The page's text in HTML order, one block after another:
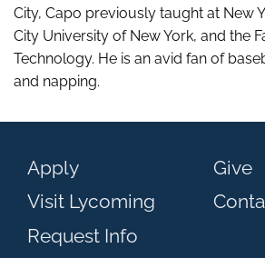
City, Capo previously taught at New
City University of New York, and the
Technology. He is an avid fan of
and napping.
Apply
Visit Lycoming
Request Info
Give